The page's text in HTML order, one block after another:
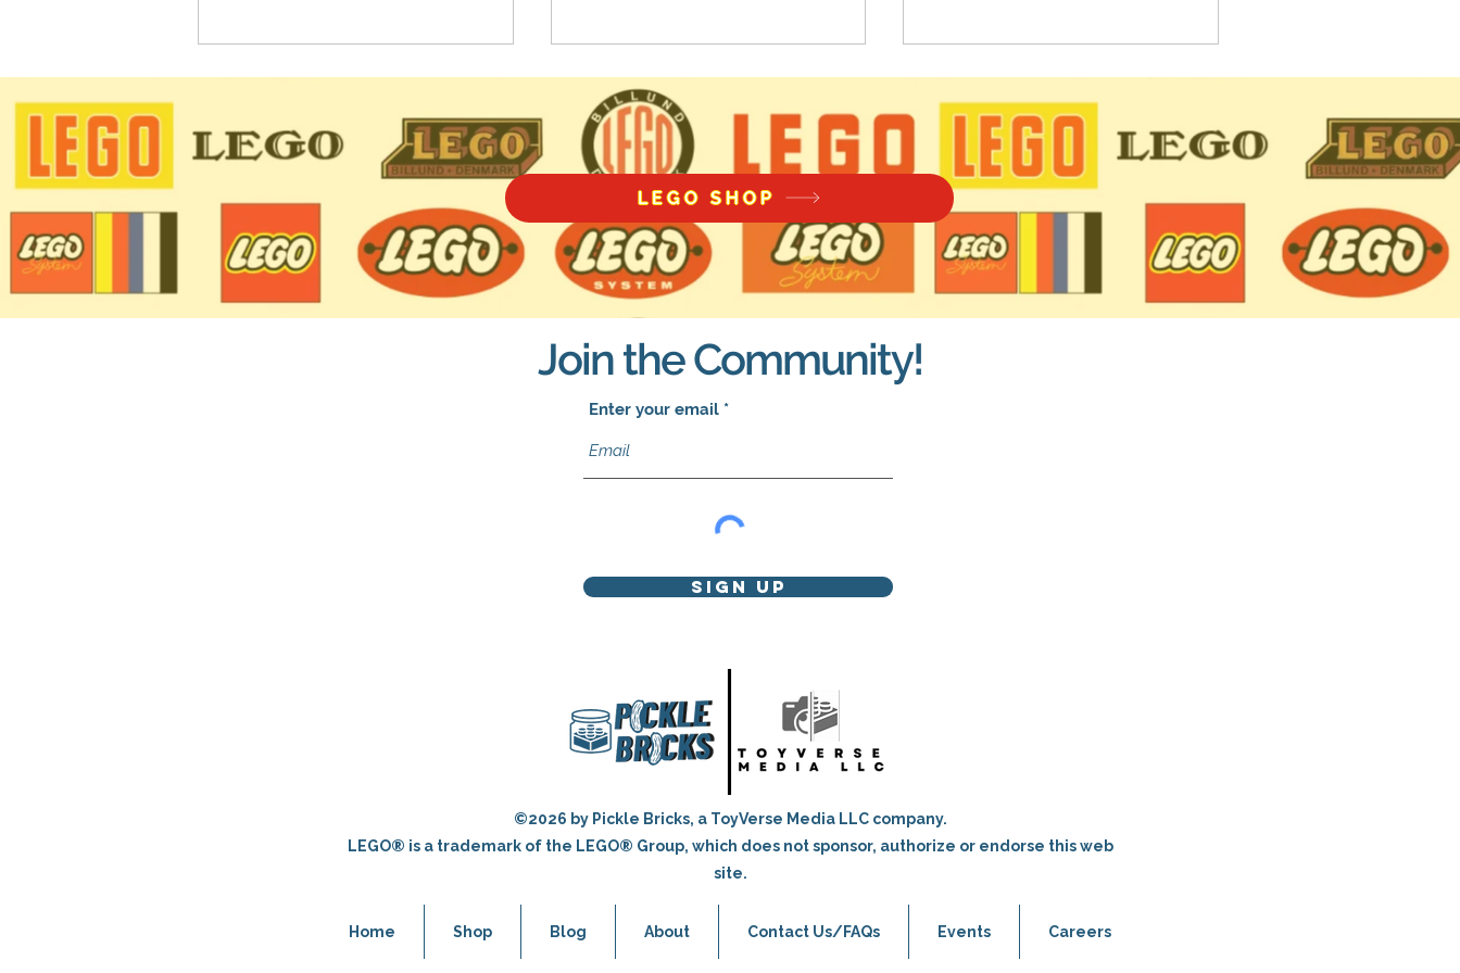
LEGO Star Wars Sets
LEGO Star Wars: Battle
Packs Returning in 2022
LEGO Sets Retiring in 2021:
Complete List
LEGO SHOP
Join the Community!
Enter your email
Sign Up
©2026 by Pickle Bricks, a ToyVerse Media LLC company.
LEGO® is a trademark of the LEGO® Group, which does not sponsor, authorize or endorse this web
site.
Home Shop Blog About Contact Us/FAQs Events Careers